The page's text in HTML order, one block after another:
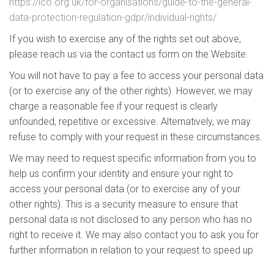
data-protection-regulation-gdpr/individual-rights/
If you wish to exercise any of the rights set out above,
please reach us via the contact us form on the Website.
You will not have to pay a fee to access your personal data
(or to exercise any of the other rights). However, we may
charge a reasonable fee if your request is clearly
unfounded, repetitive or excessive. Alternatively, we may
refuse to comply with your request in these circumstances.
We may need to request specific information from you to
help us confirm your identity and ensure your right to
access your personal data (or to exercise any of your
other rights). This is a security measure to ensure that
personal data is not disclosed to any person who has no
right to receive it. We may also contact you to ask you for
further information in relation to your request to speed up